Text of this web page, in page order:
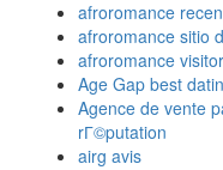
afroromance
afroromance sitio
afroromance
Age Gap best
Agence de vente
rГ©putation
airg avis